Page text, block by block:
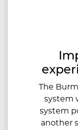
The
system
system
another